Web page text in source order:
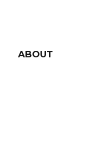
ABOUT